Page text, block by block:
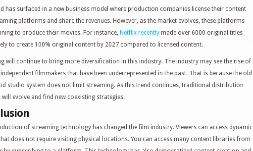
has surfaced in a new business model where production companies license their content
platforms and share the revenues. However, as the market evolves, these platforms
to produce their movies. For instance, Netflix recently made over 6000 original titles
to create 100% original content by 2027 compared to licensed content.
will continue to bring more diversification in this industry. The industry may see the rise of
filmmakers that have been underrepresented in the past. That is because the old
studio system does not limit streaming. As this trend continues, traditional distribution
will evolve and find new coexisting strategies.
of streaming technology has changed the film industry. Viewers can access dynamic
does not require visiting physical locations. You can access many content libraries from